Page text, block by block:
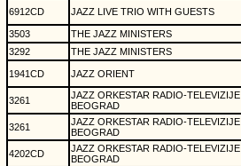
6912CD JAZZ LIVE TRIO WITH GUESTS
3503
THE JAZZ MINISTERS
3292
THE JAZZ MINISTERS
1941CD JAZZ ORIENT
3261
JAZZ ORKESTAR RADIO-TELEVIZIJE
BEOGRAD
3261
JAZZ ORKESTAR RADIO-TELEVIZIJE
BEOGRAD
4202CD
JAZZ ORKESTAR RADIO-TELEVIZIJE
BEOGRAD